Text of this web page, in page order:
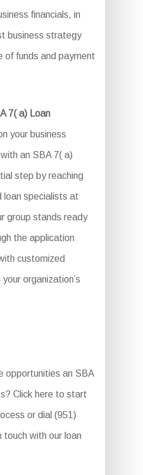
financials, in
business strategy
of funds and payment
7( a) Loan
your business
an SBA 7( a)
step by reaching
loan specialists at
group stands ready
the application
customized
organization’s
opportunities an SBA
Click here to start
or dial (951)
with our loan